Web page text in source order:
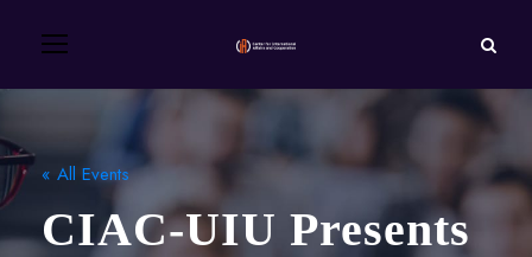
« All Events
CIAC-UIU Presents